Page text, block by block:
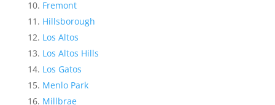
Fremont
Hillsborough
Los Altos
Los Altos Hills
Los Gatos
Menlo Park
Millbrae